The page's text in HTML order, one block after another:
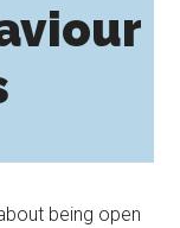
being open